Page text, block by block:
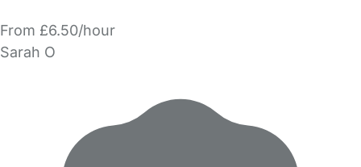
From £6.50/hour
Sarah O